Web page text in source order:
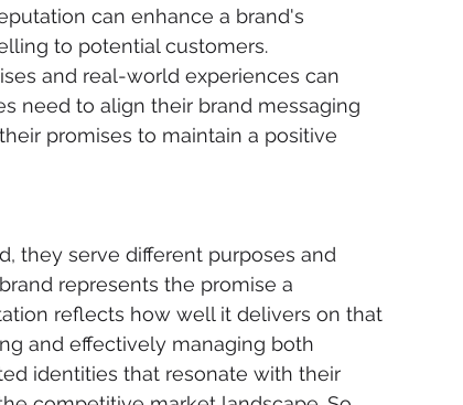
can enhance a brand's
to potential customers.
and real-world experiences can
need to align their brand messaging
promises to maintain a positive
they serve different purposes and
represents the promise a
reflects how well it delivers on that
and effectively managing both
identities that resonate with their